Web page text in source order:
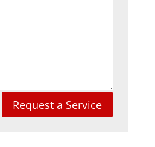
Request a Service